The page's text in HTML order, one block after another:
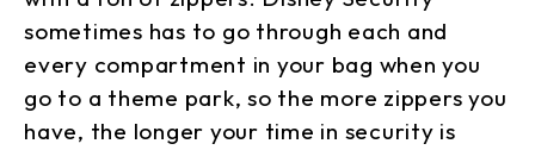
sometimes has to go through each and
every compartment in your bag when you
go to a theme park, so the more zippers you
have, the longer your time in security is